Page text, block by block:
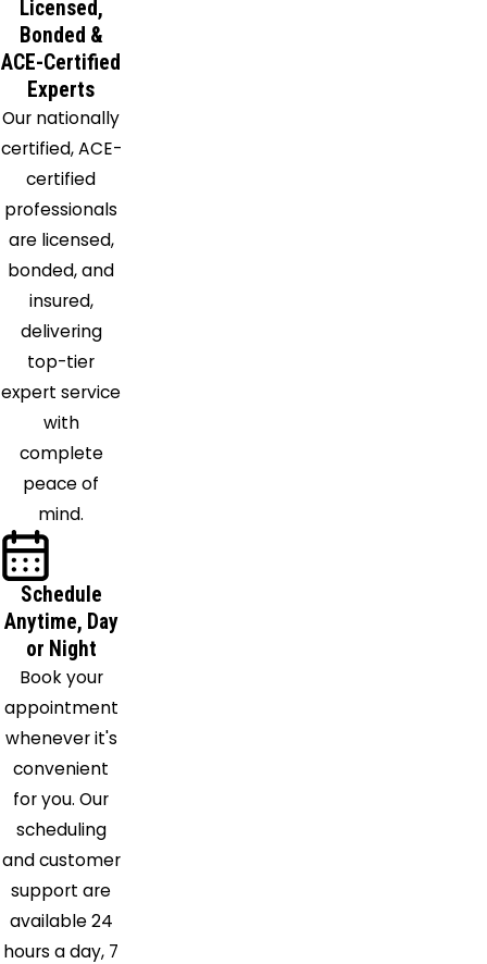
Licensed,
Bonded &
ACE-Certified
Experts
Our nationally
certified, ACE-
certified
professionals
are licensed,
bonded, and
insured,
delivering
top-tier
expert service
with
complete
peace of
mind.
Schedule
Anytime, Day
or Night
Book your
appointment
whenever it's
convenient
for you. Our
scheduling
and customer
support are
available 24
hours a day, 7